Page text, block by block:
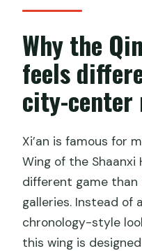
Do I need to
What’s the
Why the
feels
city-center
Xi’an is famous for
Wing of the Shaanxi
different game
galleries. Instead of
chronology-style
this wing is